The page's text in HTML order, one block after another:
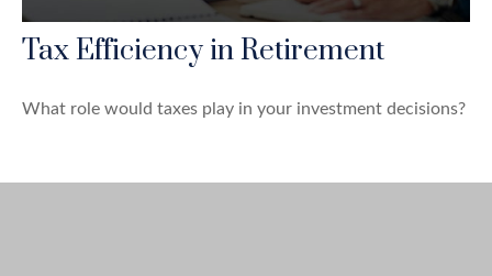
Tax Efficiency in Retirement
What role would taxes play in your investment decisions?